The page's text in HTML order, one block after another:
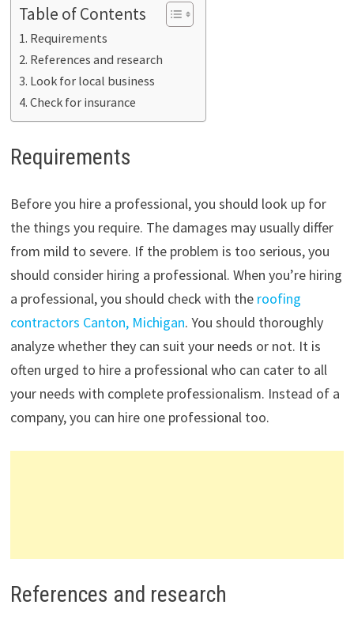
Table of Contents
Requirements
References and research
Look for local business
Check for insurance
Requirements
Before you hire a professional, you should look up for
the things you require. The damages may usually differ
from mild to severe. If the problem is too serious, you
should consider hiring a professional. When you’re hiring
a professional, you should check with the roofing
contractors Canton, Michigan. You should thoroughly
analyze whether they can suit your needs or not. It is
often urged to hire a professional who can cater to all
your needs with complete professionalism. Instead of a
company, you can hire one professional too.
References and research